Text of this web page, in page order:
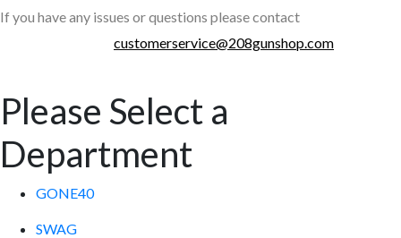
If you have any issues or questions please contact
customerservice@208gunshop.com
Please Select a
Department
GONE40
SWAG